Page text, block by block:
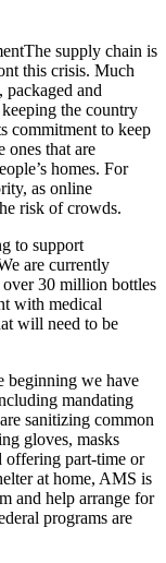
The supply chain is
this crisis. Much
packaged and
the country
commitment to keep
ones that are
homes. For
as online
risk of crowds.
to support
are currently
30 million bottles
with medical
will need to be
beginning we have
mandating
sanitizing common
gloves, masks
offering part-time or
at home, AMS is
and help arrange for
programs are